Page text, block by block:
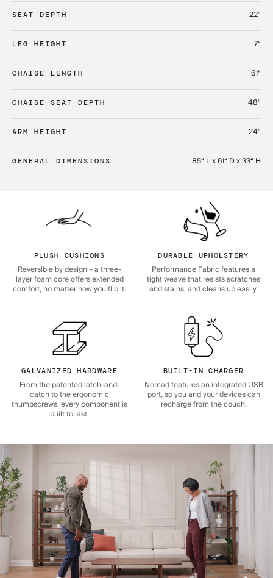
SEAT DEPTH 22“
LEG HEIGHT 7“
CHAISE LENGTH 61“
CHAISE SEAT DEPTH 48“
ARM HEIGHT 24“
GENERAL DIMENSIONS 85“ L x 61“ D x 33“ H
PLUSH CUSHIONS
Reversible by design – a three-
layer foam core offers extended
comfort, no matter how you flip it.
DURABLE UPHOLSTERY
Performance Fabric features a
tight weave that resists scratches
and stains, and cleans up easily.
GALVANIZED HARDWARE
From the patented latch-and-
catch to the ergonomic
thumbscrews, every component is
built to last.
BUILT-IN CHARGER
Nomad features an integrated USB
port, so you and your devices can
recharge from the couch.